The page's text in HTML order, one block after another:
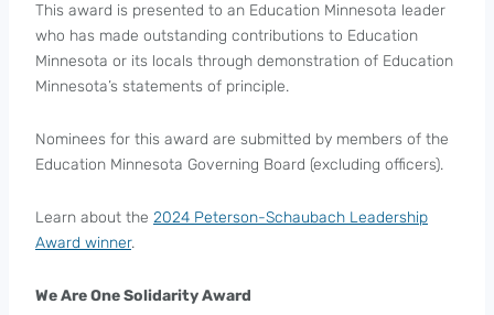
This award is presented to an Education Minnesota leader
who has made outstanding contributions to Education
Minnesota or its locals through demonstration of Education
Minnesota’s statements of principle.
Nominees for this award are submitted by members of the
Education Minnesota Governing Board (excluding officers).
Learn about the 2024 Peterson-Schaubach Leadership
Award winner.
We Are One Solidarity Award